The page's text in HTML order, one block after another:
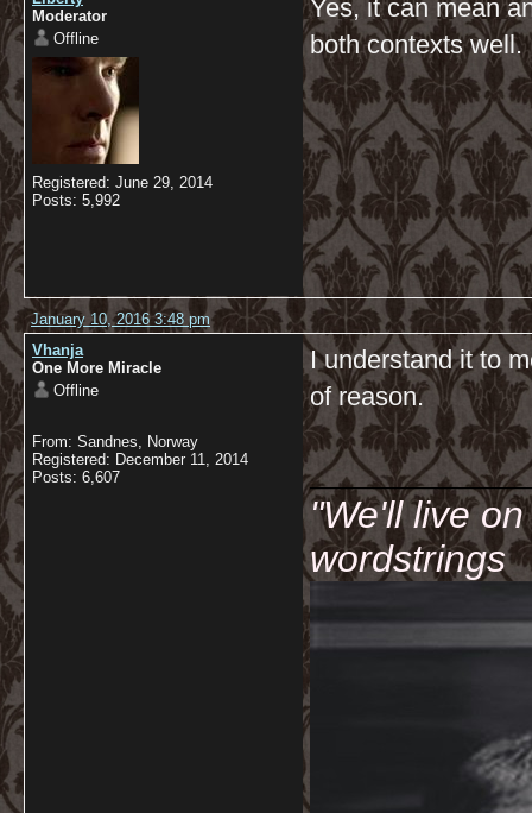
Moderator
Offline
Registered: June 29, 2014
Posts: 5,992
Yes, it can mean
both contexts well.
January 10, 2016 3:48 pm
Vhanja
One More Miracle
Offline
From: Sandnes, Norway
Registered: December 11, 2014
Posts: 6,607
I understand it to
of reason.
"We'll live
wordstrings